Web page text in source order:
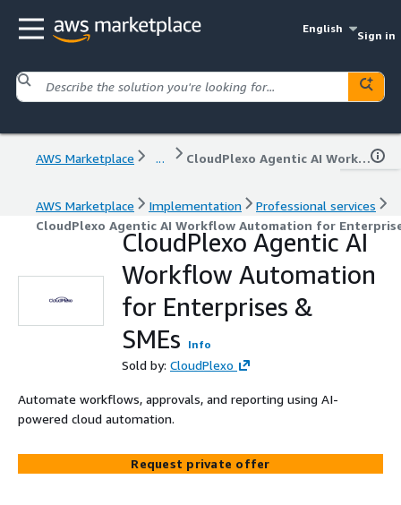
English
Sign in
AWS Marketplace ... CloudPlexo Agentic AI Workflow Automation for Enterprises & SMEs
AWS Marketplace Implementation
Professional services
CloudPlexo Agentic AI Workflow Automation for
CloudPlexo Agentic AI
Workflow Automation
for Enterprises &
SMEs
Info
Sold by: CloudPlexo
Automate workflows, approvals, and reporting using AI-
powered cloud automation.
Request private offer